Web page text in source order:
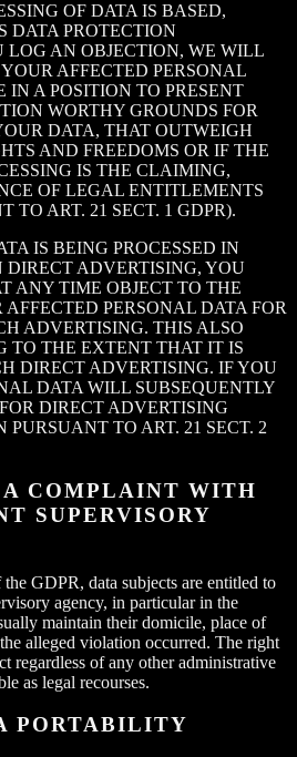
OF DATA IS BASED,
DATA PROTECTION
LOG AN OBJECTION, WE WILL
AFFECTED PERSONAL
IN A POSITION TO PRESENT
WORTHY GROUNDS FOR
DATA, THAT OUTWEIGH
AND FREEDOMS OR IF THE
IS THE CLAIMING,
OF LEGAL ENTITLEMENTS
TO ART. 21 SECT. 1 GDPR).
IS BEING PROCESSED IN
DIRECT ADVERTISING, YOU
ANY TIME OBJECT TO THE
AFFECTED PERSONAL DATA FOR
ADVERTISING. THIS ALSO
TO THE EXTENT THAT IT IS
DIRECT ADVERTISING. IF YOU
DATA WILL SUBSEQUENTLY
DIRECT ADVERTISING
PURSUANT TO ART. 21 SECT. 2
COMPLAINT WITH
SUPERVISORY
GDPR, data subjects are entitled to
agency, in particular in the
maintain their domicile, place of
alleged violation occurred. The right
regardless of any other administrative
as legal recourses.
PORTABILITY